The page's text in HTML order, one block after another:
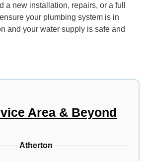
a new installation, repairs, or a full
your plumbing system is in
and your water supply is safe and
Area & Beyond
Atherton